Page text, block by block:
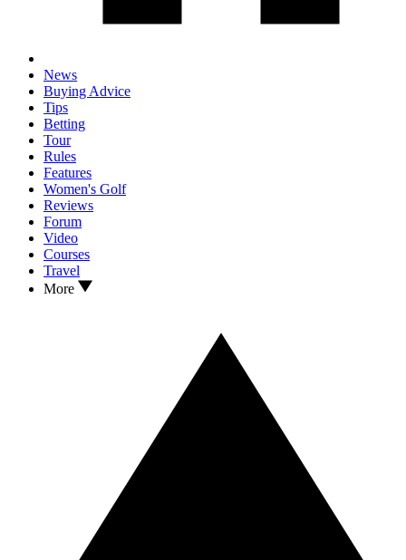
News
Buying Advice
Tips
Betting
Tour
Rules
Features
Women's Golf
Reviews
Forum
Video
Courses
Travel
More